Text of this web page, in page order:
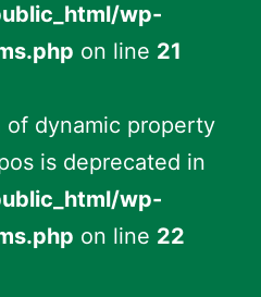
wp-
on line 21
of dynamic property
is deprecated in
wp-
on line 22